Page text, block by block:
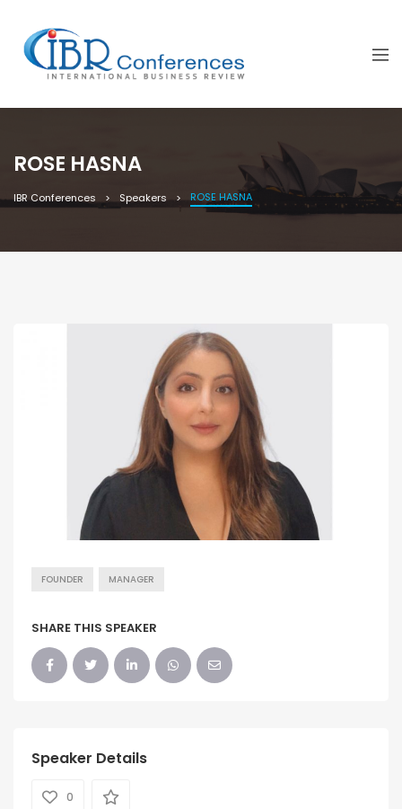
ROSE HASNA
IBR Conferences Speakers ROSE HASNA
FOUNDER MANAGER
SHARE THIS SPEAKER
Speaker Details
0